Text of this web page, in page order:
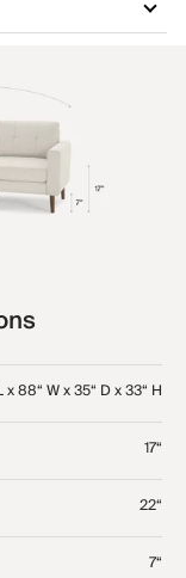
x 88“ W x 35“ D x 33“ H
17“
22“
7“